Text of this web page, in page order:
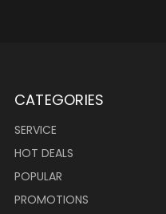
CATEGORIES
SERVICE
HOT DEALS
POPULAR
PROMOTIONS